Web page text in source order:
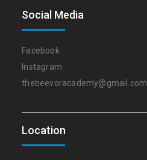
Social Media
Facebook
Instagram
thebeevoracademy@gmail.com
Location